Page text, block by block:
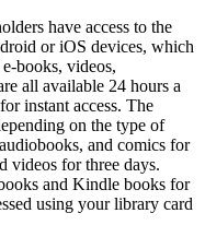
have access to the
or iOS devices, which
books, videos,
all available 24 hours a
instant access. The
on the type of
and comics for
videos for three days.
and Kindle books for
using your library card